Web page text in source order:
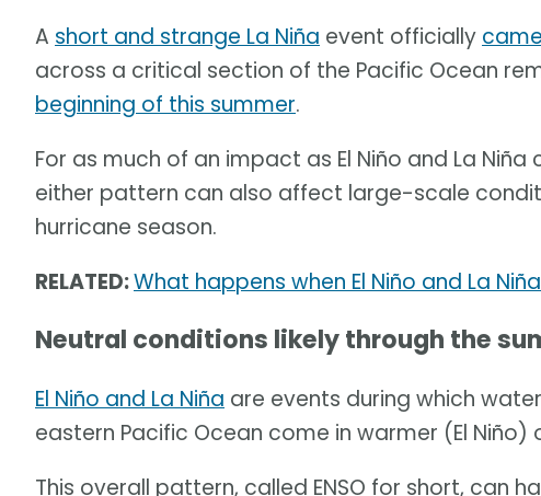
A short and strange La Niña event officially
across a critical section of the Pacific Ocean
beginning of this summer.
For as much of an impact as El Niño and La
either pattern can also affect large-scale
hurricane season.
RELATED:What happens when El Niño and La
Neutral conditions likely through the
El Niño and La Niña are events during which
eastern Pacific Ocean come in warmer (El
This overall pattern, called ENSO for short,